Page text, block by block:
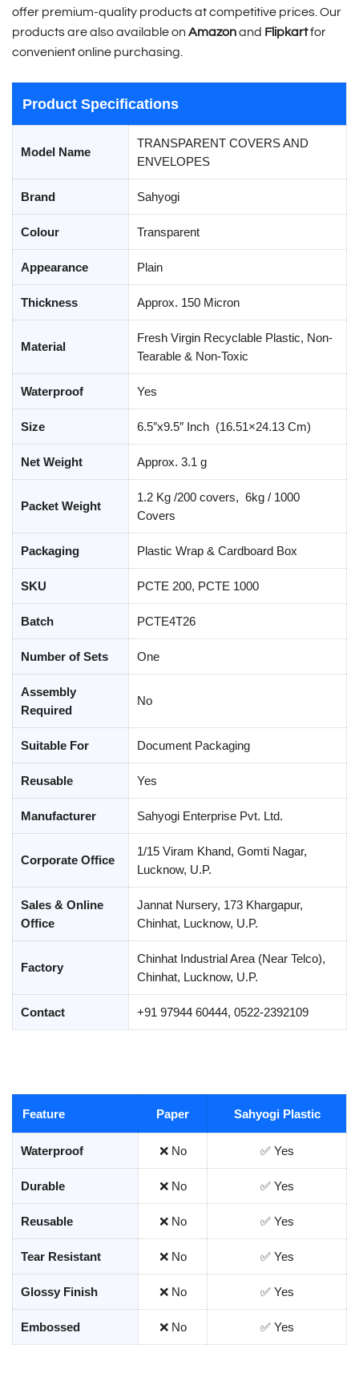
offer premium-quality products at competitive prices. Our
products are also available on Amazonand Flipkartfor
convenient online purchasing.
Product Specifications
Model Name
TRANSPARENT COVERS AND
ENVELOPES
Brand Sahyogi
Colour Transparent
Appearance Plain
Thickness Approx. 150 Micron
Material
Fresh Virgin Recyclable Plastic, Non-
Tearable & Non-Toxic
Waterproof Yes
Size 6.5″x9.5″ Inch (16.51×24.13 Cm)
Net Weight Approx. 3.1 g
Packet Weight
1.2 Kg /200 covers, 6kg / 1000
Covers
Packaging Plastic Wrap & Cardboard Box
SKU PCTE 200, PCTE 1000
Batch PCTE4T26
Number of Sets One
Assembly
Required
No
Suitable For Document Packaging
Reusable Yes
Manufacturer Sahyogi Enterprise Pvt. Ltd.
Corporate Office
1/15 Viram Khand, Gomti Nagar,
Lucknow, U.P.
Sales & Online
Office
Jannat Nursery, 173 Khargapur,
Chinhat, Lucknow, U.P.
Factory
Chinhat Industrial Area (Near Telco),
Chinhat, Lucknow, U.P.
Contact +91 97944 60444, 0522-2392109
Feature Paper Sahyogi Plastic
Waterproof ❌ No ✅ Yes
Durable ❌ No ✅ Yes
Reusable ❌ No ✅ Yes
Tear Resistant ❌ No ✅ Yes
Glossy Finish ❌ No ✅ Yes
Embossed ❌ No ✅ Yes